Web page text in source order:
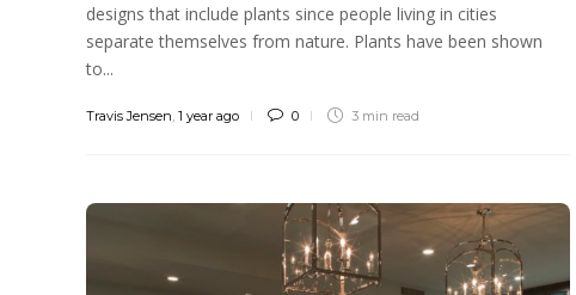
designs that include plants since people living in cities
separate themselves from nature. Plants have been shown
to...
Travis Jensen, 1 year ago 0 3 min read